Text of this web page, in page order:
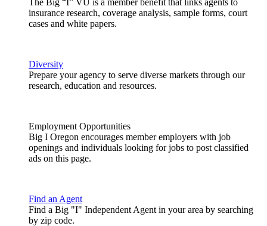
The Big “I” VU is a member benefit that links agents to
insurance research, coverage analysis, sample forms, court
cases and white papers.
Diversity
Prepare your agency to serve diverse markets through our
research, education and resources.
Employment Opportunities
Big I Oregon encourages member employers with job
openings and individuals looking for jobs to post classified
ads on this page.
Find an Agent
Find a Big "I" Independent Agent in your area by searching
by zip code.